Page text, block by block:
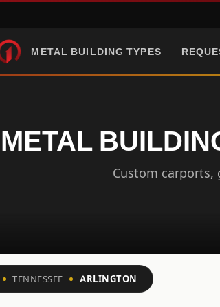
METAL BUILDING TYPES
METAL
Custom carports,
TENNESSEE ARLINGTON